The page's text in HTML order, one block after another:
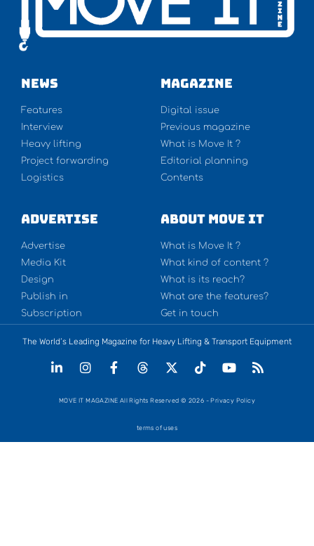
NEWS
Features
Interview
Heavy lifting
Project forwarding
Logistics
Magazine
Digital issue
Previous magazine
What is Move It ?
Editorial planning
Contents
Advertise
Advertise
Media Kit
Design
Publish in
Subscription
About Move It
What is Move It ?
What kind of content ?
What is its reach?
What are the features?
Get in touch
The World’s Leading Magazine for Heavy Lifting & Transport Equipment
MOVE IT MAGAZINE All Rights Reserved © 2026 - Privacy Policy
terms of uses